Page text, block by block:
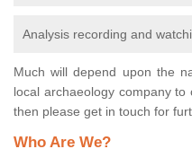
Analysis recording and
Much will depend upon the
local archaeology company
then please get in touch for
Who Are We?